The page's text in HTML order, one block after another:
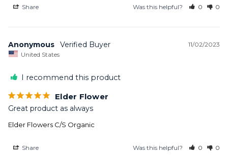
Share Was this helpful? 0 0
11/02/2023
Anonymous
United States
I recommend this product
Elder Flower
Great product as always
Elder Flowers C/S Organic
Share Was this helpful? 0 0